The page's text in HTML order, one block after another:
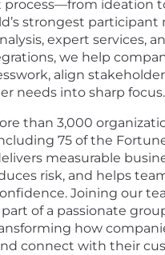
ideation
strongest participant
expert services,
we help
align
needs into sharp focus.
than 3,000
75 of the
measurable
risk, and helps
Joining our
of a passionate
how
connect with their